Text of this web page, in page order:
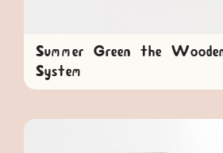
Summer Green the
System